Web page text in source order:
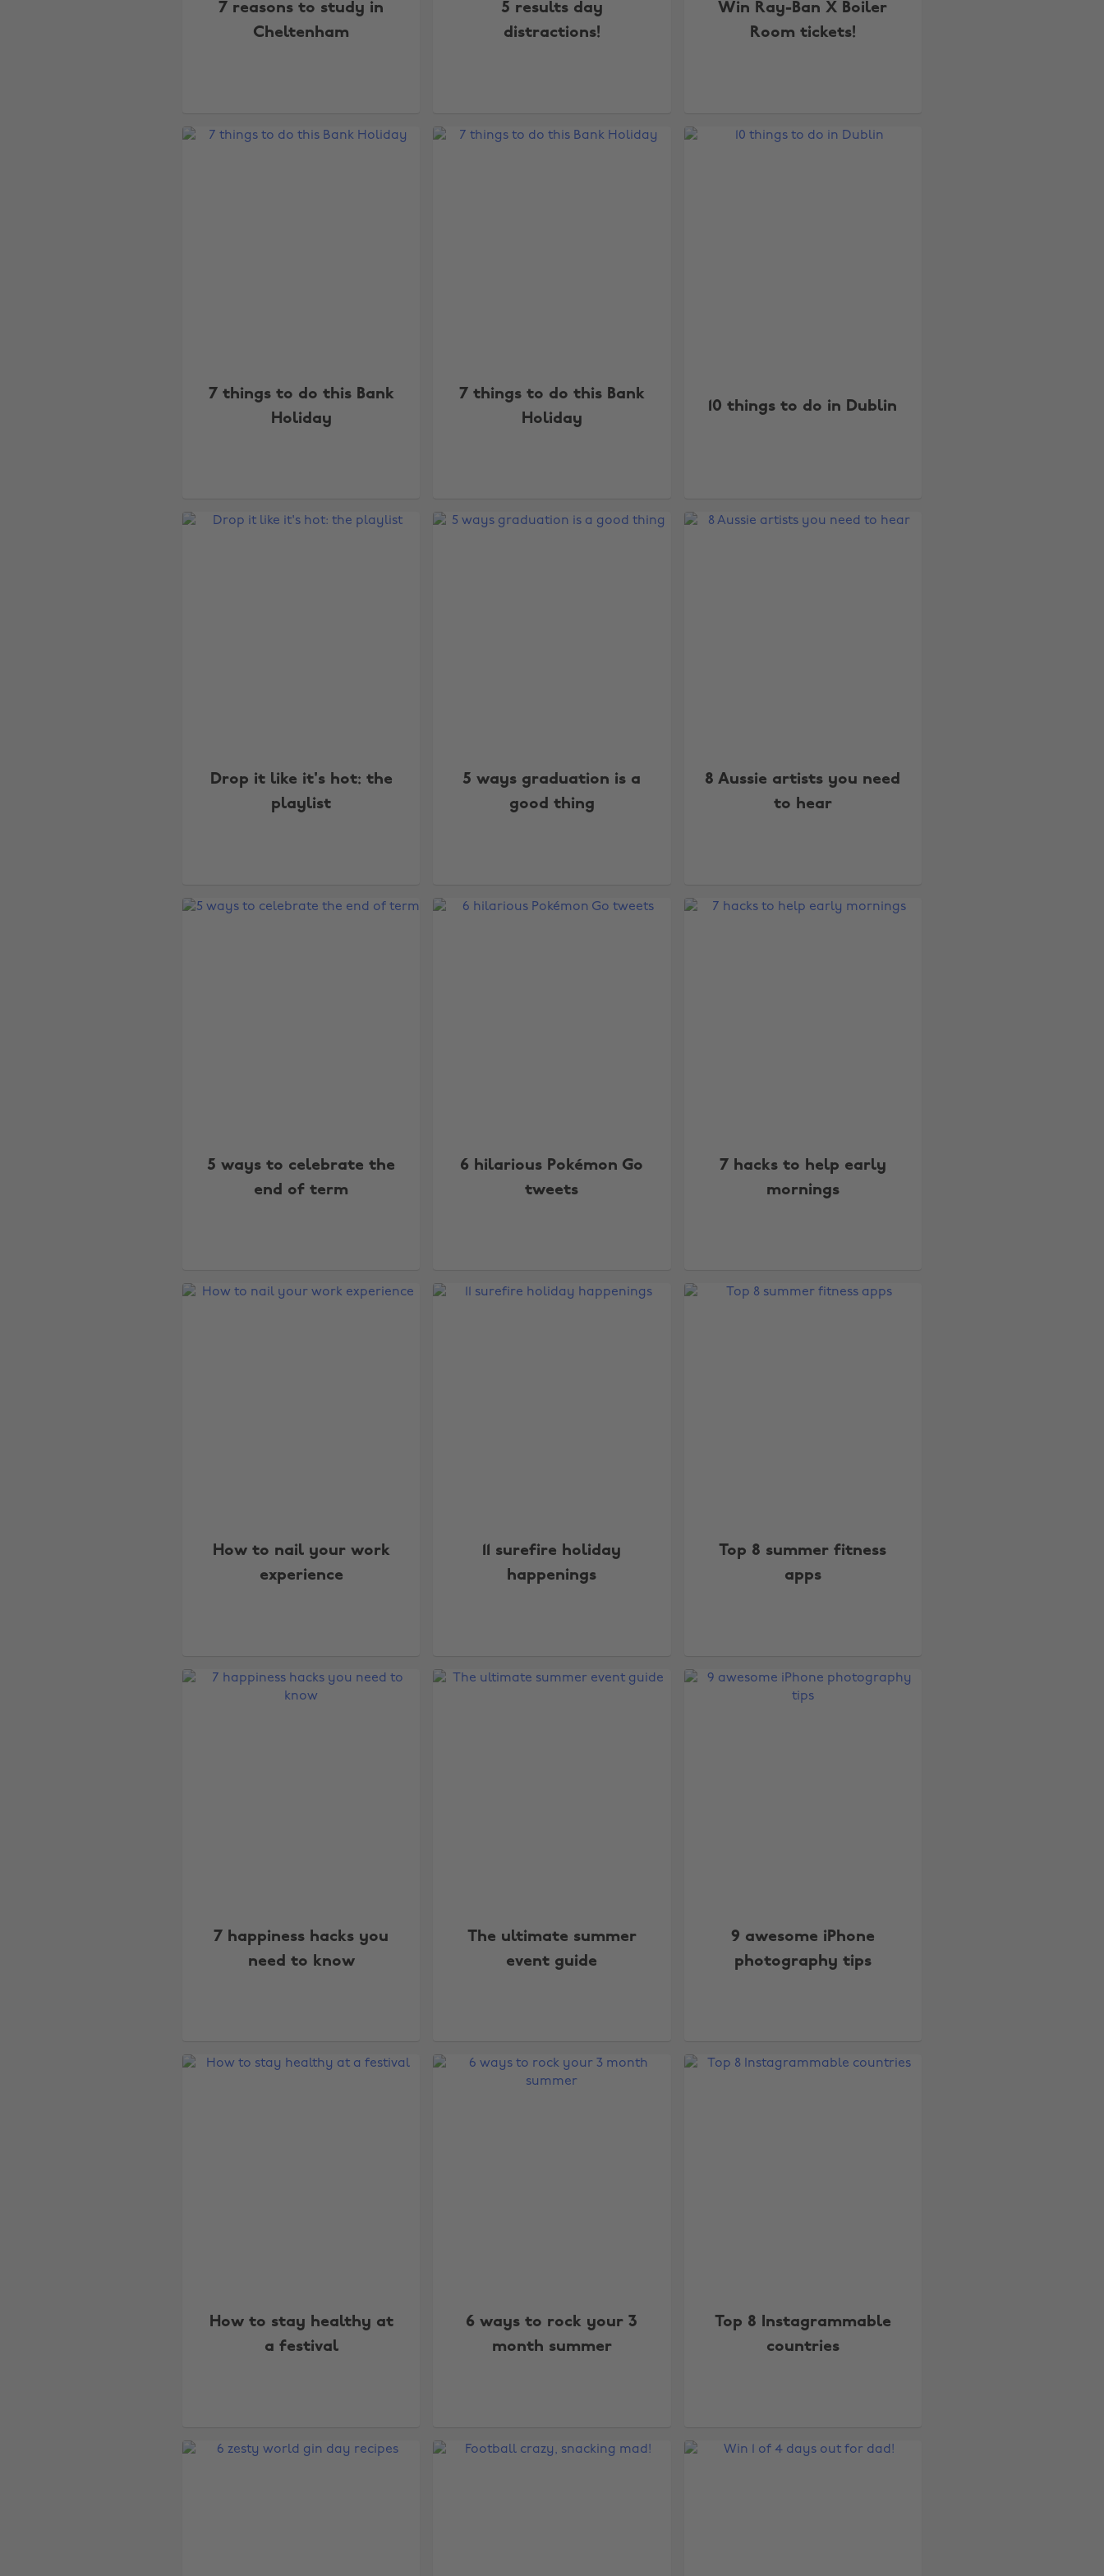
7 reasons to study in
Cheltenham
5 results day
distractions!
Win Ray-Ban X Boiler
Room tickets!
7 things to do this Bank
Holiday
7 things to do this Bank
Holiday
10 things to do in Dublin
Drop it like it's hot: the
playlist
5 ways graduation is a
good thing
8 Aussie artists you need
to hear
5 ways to celebrate the
end of term
6 hilarious Pokémon Go
tweets
7 hacks to help early
mornings
How to nail your work
experience
11 surefire holiday
happenings
Top 8 summer fitness
apps
7 happiness hacks you
need to know
The ultimate summer
event guide
9 awesome iPhone
photography tips
How to stay healthy at
a festival
6 ways to rock your 3
month summer
Top 8 Instagrammable
countries